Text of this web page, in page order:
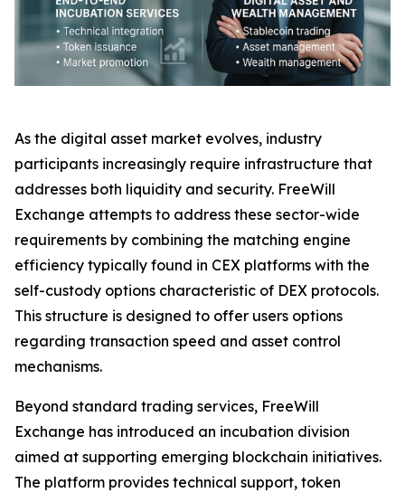
As the digital asset market evolves, industry
participants increasingly require infrastructure that
addresses both liquidity and security. FreeWill
Exchange attempts to address these sector-wide
requirements by combining the matching engine
efficiency typically found in CEX platforms with the
self-custody options characteristic of DEX protocols.
This structure is designed to offer users options
regarding transaction speed and asset control
mechanisms.
Beyond standard trading services, FreeWill
Exchange has introduced an incubation division
aimed at supporting emerging blockchain initiatives.
The platform provides technical support, token